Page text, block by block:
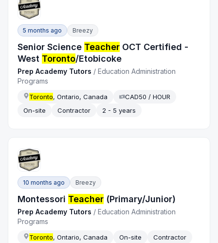
5 months ago Breezy
Senior Science Teacher OCT Certified -
West Toronto/Etobicoke
Prep Academy Tutors /Education Administration
Programs
Toronto, Ontario, Canada
CAD50 / HOUR
On-site
Contractor 2 - 5 years
10 months ago Breezy
Montessori Teacher (Primary/Junior)
Prep Academy Tutors / Education Administration
Programs
Toronto, Ontario, Canada On-site Contractor